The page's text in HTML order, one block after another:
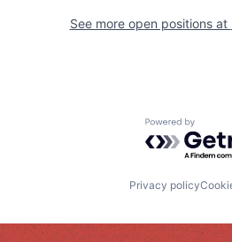
See more open positions at
Powered by
Privacy policy